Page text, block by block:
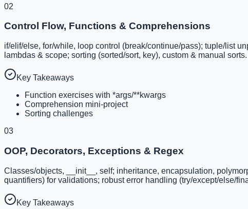
02
Control Flow, Functions & Comprehensions
if/elif/else, for/while, loop control (break/continue/pass); tuple/list
lambdas & scope; sorting (sorted/sort, key), custom & manual sorts.
Key Takeaways
Function exercises with *args/**kwargs
Comprehension mini-project
Sorting challenges
03
OOP, Decorators, Exceptions & Regex
Classes/objects, __init__, self; inheritance, encapsulation,
quantifiers) for validations; robust error handling (try/except/else/
Key Takeaways